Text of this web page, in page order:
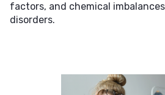
factors, and chemical
disorders.